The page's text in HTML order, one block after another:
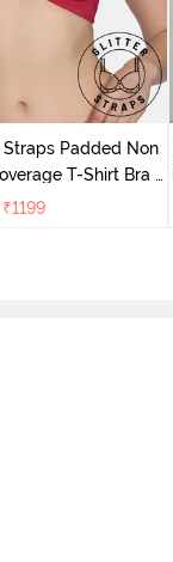
Padded Non
T-Shirt Bra -
Cerise
₹1199